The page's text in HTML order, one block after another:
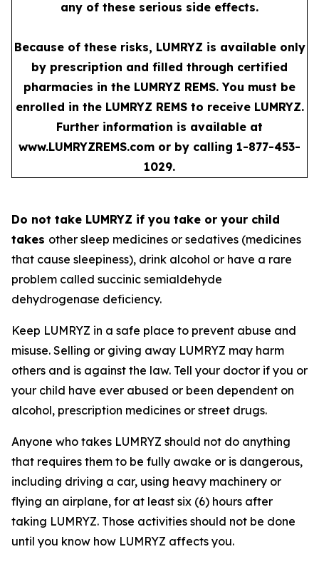
any of these serious side effects.
Because of these risks, LUMRYZ is available only
by prescription and filled through certified
pharmacies in the LUMRYZ REMS. You must be
enrolled in the LUMRYZ REMS to receive LUMRYZ.
Further information is available at
www.LUMRYZREMS.com or by calling 1-877-453-
1029.
Do not take LUMRYZ if you take or your child
takes other sleep medicines or sedatives (medicines
that cause sleepiness), drink alcohol or have a rare
problem called succinic semialdehyde
dehydrogenase deficiency.
Keep LUMRYZ in a safe place to prevent abuse and
misuse. Selling or giving away LUMRYZ may harm
others and is against the law. Tell your doctor if you or
your child have ever abused or been dependent on
alcohol, prescription medicines or street drugs.
Anyone who takes LUMRYZ should not do anything
that requires them to be fully awake or is dangerous,
including driving a car, using heavy machinery or
flying an airplane, for at least six (6) hours after
taking LUMRYZ. Those activities should not be done
until you know how LUMRYZ affects you.